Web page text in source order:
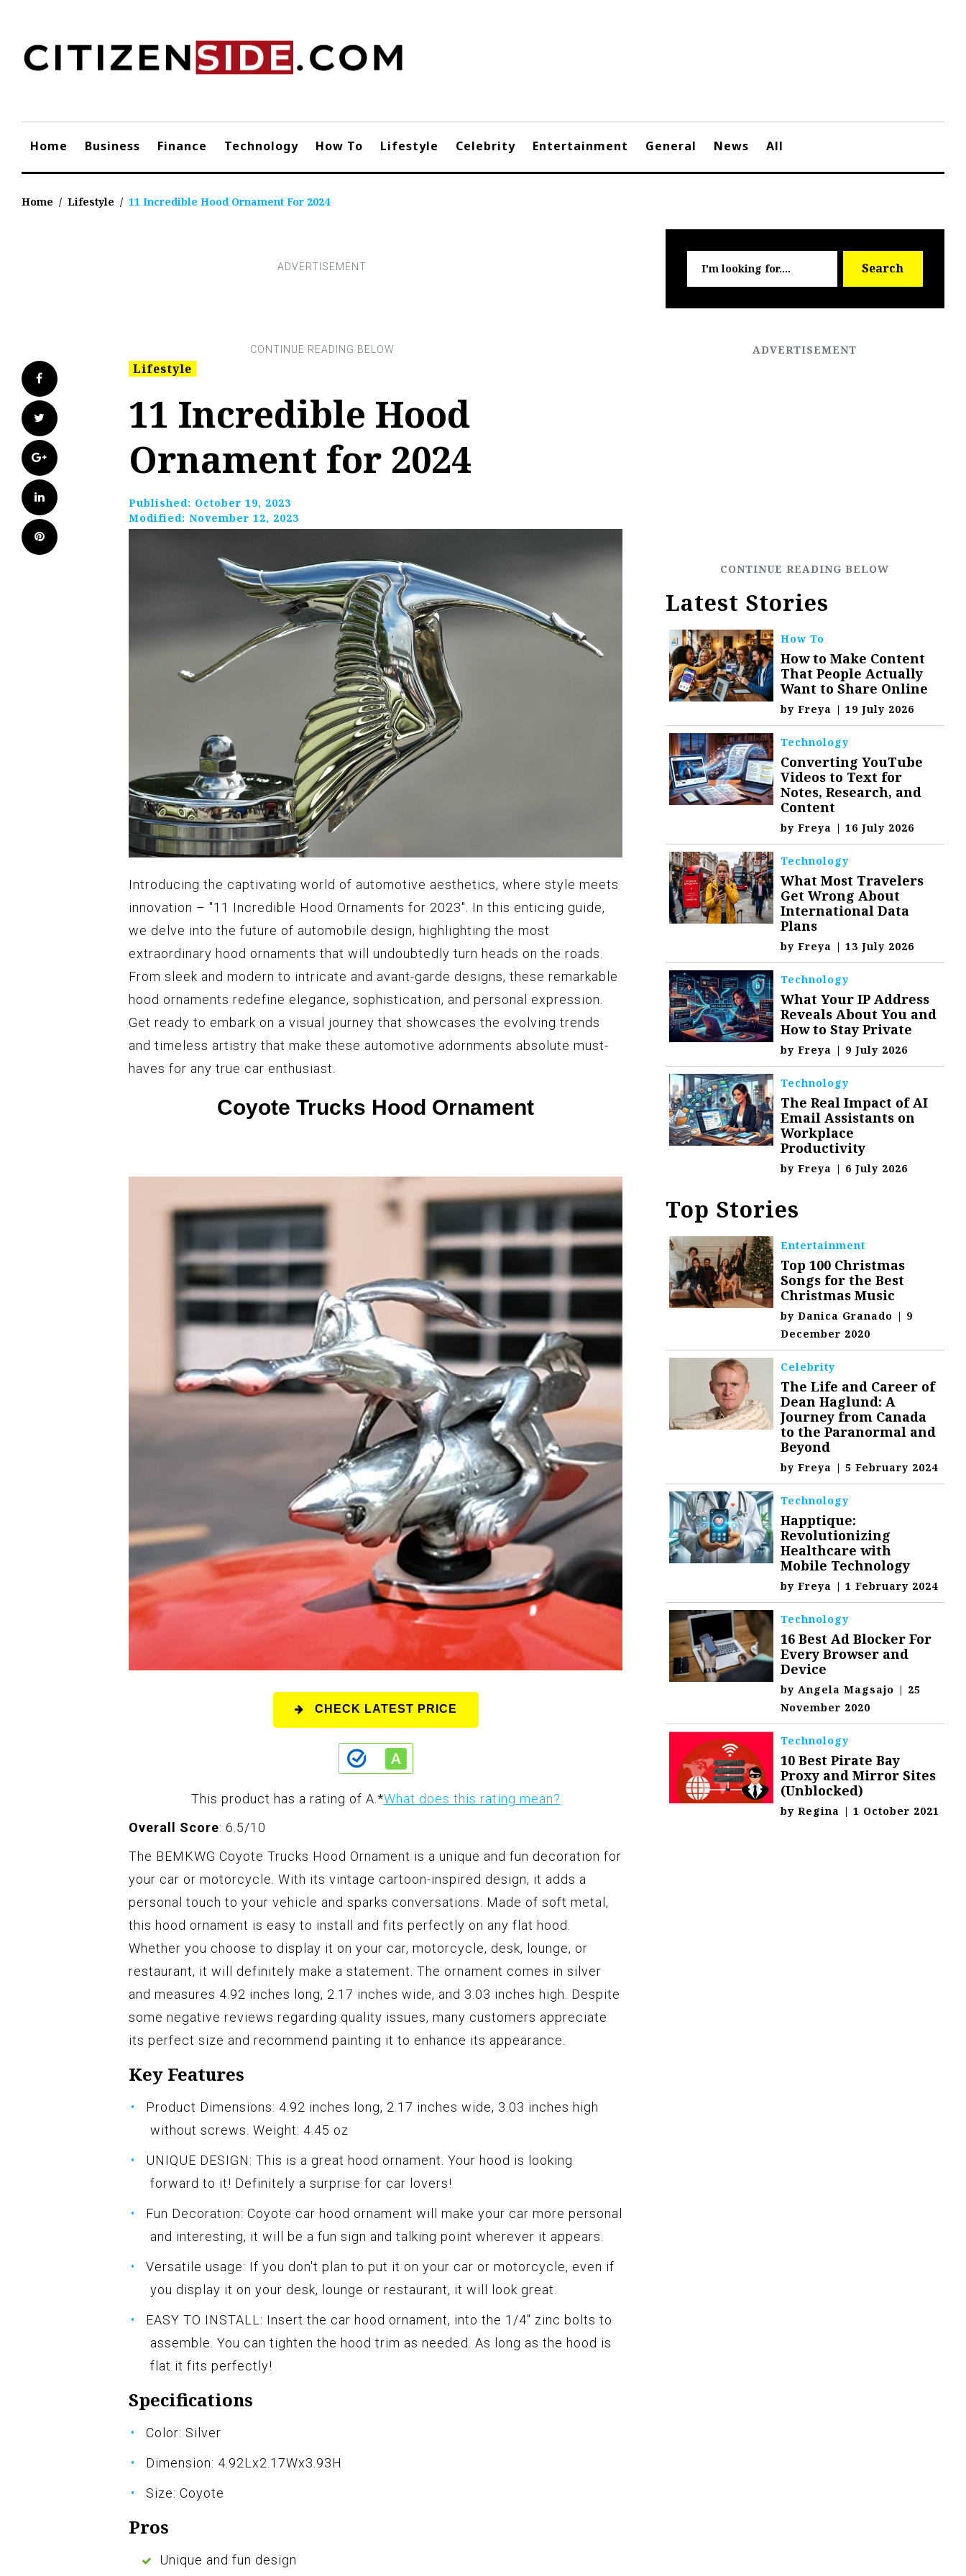
content
Home Business Finance Technology How To Lifestyle Celebrity Entertainment General News All
Home / Lifestyle / 11 Incredible Hood Ornament For 2024
Facebook
Twitter
Google+
LinkedIn
Pinterest
Lifestyle
11 Incredible Hood
Ornament for 2024
Published: October 19, 2023
Modified: November 12, 2023
Introducing the captivating world of automotive aesthetics, where style meets
innovation – "11 Incredible Hood Ornaments for 2023". In this enticing guide,
we delve into the future of automobile design, highlighting the most
extraordinary hood ornaments that will undoubtedly turn heads on the roads.
From sleek and modern to intricate and avant-garde designs, these remarkable
hood ornaments redefine elegance, sophistication, and personal expression.
Get ready to embark on a visual journey that showcases the evolving trends
and timeless artistry that make these automotive adornments absolute must-
haves for any true car enthusiast.
Coyote Trucks Hood Ornament
CHECK LATEST PRICE
This product has a rating of A. *What does this rating mean?
Overall Score: 6.5/10
The BEMKWG Coyote Trucks Hood Ornament is a unique and fun decoration for
your car or motorcycle. With its vintage cartoon-inspired design, it adds a
personal touch to your vehicle and sparks conversations. Made of soft metal,
this hood ornament is easy to install and fits perfectly on any flat hood.
Whether you choose to display it on your car, motorcycle, desk, lounge, or
restaurant, it will definitely make a statement. The ornament comes in silver
and measures 4.92 inches long, 2.17 inches wide, and 3.03 inches high. Despite
some negative reviews regarding quality issues, many customers appreciate
its perfect size and recommend painting it to enhance its appearance.
Key Features
Product Dimensions: 4.92 inches long, 2.17 inches wide, 3.03 inches high
without screws. Weight: 4.45 oz
UNIQUE DESIGN: This is a great hood ornament. Your hood is looking
forward to it! Definitely a surprise for car lovers!
Fun Decoration: Coyote car hood ornament will make your car more personal
and interesting, it will be a fun sign and talking point wherever it appears.
Versatile usage: If you don't plan to put it on your car or motorcycle, even if
you display it on your desk, lounge or restaurant, it will look great.
EASY TO INSTALL: Insert the car hood ornament, into the 1/4" zinc bolts to
assemble. You can tighten the hood trim as needed. As long as the hood is
flat it fits perfectly!
Specifications
Color: Silver
Dimension: 4.92Lx2.17Wx3.93H
Size: Coyote
Pros
Unique and fun design
for:
Search
Latest Stories
How To
How to Make Content
That People Actually
Want to Share Online
byFreya | 19 July 2026
Technology
Converting YouTube
Videos to Text for
Notes, Research, and
Content
byFreya | 16 July 2026
Technology
What Most Travelers
Get Wrong About
International Data
Plans
byFreya | 13 July 2026
Technology
What Your IP Address
Reveals About You and
How to Stay Private
byFreya | 9 July 2026
Technology
The Real Impact of AI
Email Assistants on
Workplace
Productivity
byFreya | 6 July 2026
Top Stories
Entertainment
Top 100 Christmas
Songs for the Best
Christmas Music
byDanica Granado | 9
December 2020
Celebrity
The Life and Career of
Dean Haglund: A
Journey from Canada
to the Paranormal and
Beyond
byFreya | 5 February 2024
Technology
Happtique:
Revolutionizing
Healthcare with
Mobile Technology
byFreya | 1 February 2024
Technology
16 Best Ad Blocker For
Every Browser and
Device
byAngela Magsajo | 25
November 2020
Technology
10 Best Pirate Bay
Proxy and Mirror Sites
(Unblocked)
byRegina | 1 October 2021